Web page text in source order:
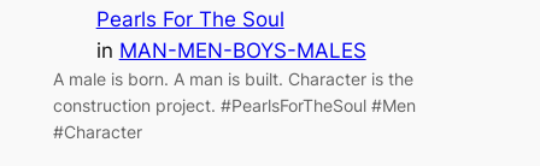
Pearls For The Soul
in MAN-MEN-BOYS-MALES
A male is born. A man is built. Character is the
construction project. #PearlsForTheSoul #Men
#Character